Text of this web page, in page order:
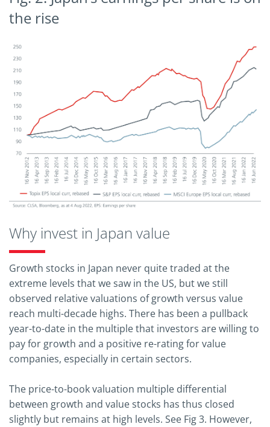
the rise
Why invest in Japan value
Growth stocks in Japan never quite traded at the
extreme levels that we saw in the US, but we still
observed relative valuations of growth versus value
reach multi-decade highs. There has been a pullback
year-to-date in the multiple that investors are willing to
pay for growth and a positive re-rating for value
companies, especially in certain sectors.
The price-to-book valuation multiple differential
between growth and value stocks has thus closed
slightly but remains at high levels. See Fig 3. However,